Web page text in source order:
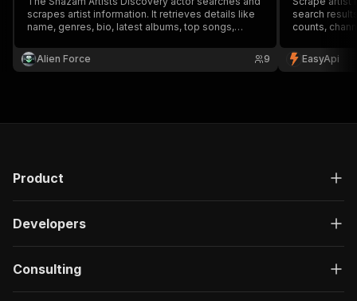
scrapes artist information. It retrieves details like
name, genres, bio, latest albums, top songs,
artist's name and get structured data, including
images and links, for deeper insights.
Alien Force 9
search
counts,
EasyApi
Product
Developers
Consulting